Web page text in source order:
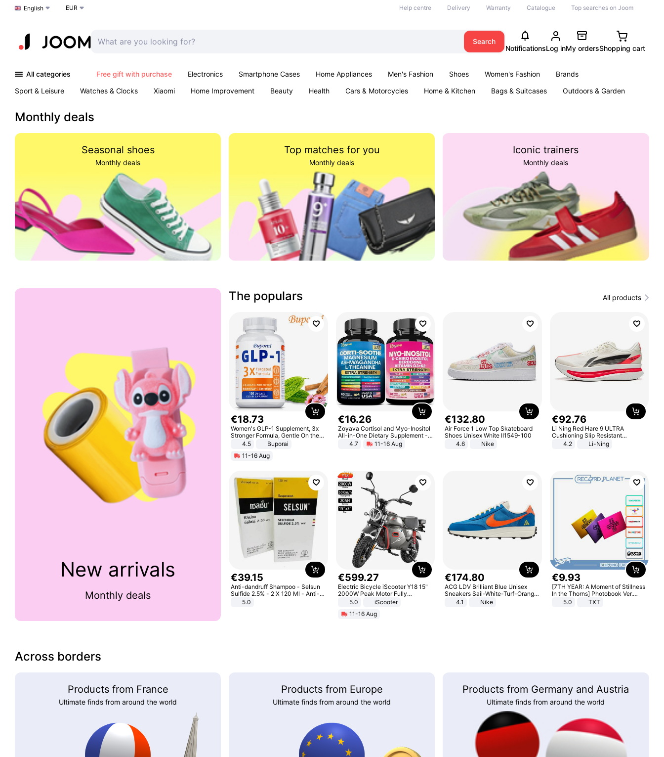
Choose a language
English EUR Help centre Delivery Warranty Catalogue Top searches on Joom
Search
NotificationsLog inMy ordersShopping cart
All categories Free gift with purchase Electronics Smartphone Cases Home Appliances Men's Fashion Shoes Women's Fashion
Brands
Sport & Leisure
Watches & Clocks Xiaomi Home Improvement Beauty Health Cars & Motorcycles Home & Kitchen Bags & Suitcases
Outdoors & Garden
Monthly deals
Seasonal shoes
Monthly deals
Top matches for you
Monthly deals
Iconic trainers
Monthly deals
New arrivals
Monthly deals
The populars All products
€18.73
Women's GLP-1 Supplement, 3x
Stronger Formula, Gentle On the
Stomach, Natural GLP-1,
Promotes Digestion and Gut
Health - Vegan
4.5
Buporai
11-16 Aug
€16.26
Zoyava Cortisol and Myo-Inositol
All-in-One Dietary Supplement -
Multivitamin Combo with Extra
Strength Ingredients for Fitness &
4.7 11-16 Aug
€132.80
Air Force 1 Low Top Skateboard
Shoes Unisex White II1549-100
4.6
Nike
€92.76
Li Ning Red Hare 9 ULTRA
Cushioning Slip Resistant
Abrasion Resistant Breathable
Lightweight Rebound Low Top
4.2 Li-Ning
€39.15
Anti-dandruff Shampoo - Selsun
Sulfide 2.5% - 2 X 120 Ml - Anti-
dandruff - Hair Loss Prevention
5.0
€599.27
Electric Bicycle iScooter Y18 15"
2000W Peak Motor Fully
Suspension Adult Electric
Unlock Max Loa 150Kg
5.0
iScooter
11-16 Aug
€174.80
ACG LDV Brilliant Blue Unisex
Sneakers Sail-White-Turf-Orange
IF2857-400
4.1 Nike
€9.93
[7TH YEAR: A Moment of Stillness
In the Thorns] Photobook Ver.
[POB]5.0 TXT
Across borders
Products from France
Ultimate finds from around the world
Products from Europe
Ultimate finds from around the world
Products from Germany and Austria
Ultimate finds from around the world